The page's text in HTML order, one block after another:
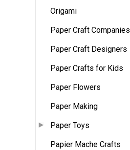
Origami
Paper Craft Companies
Paper Craft Designers
Paper Crafts for Kids
Paper Flowers
Paper Making
Paper Toys
Papier Mache Crafts